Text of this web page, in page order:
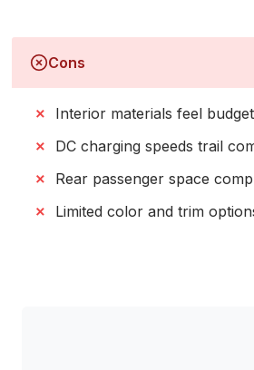
Cons
Interior materials feel
DC charging speeds trail
Rear passenger space
Limited color and trim